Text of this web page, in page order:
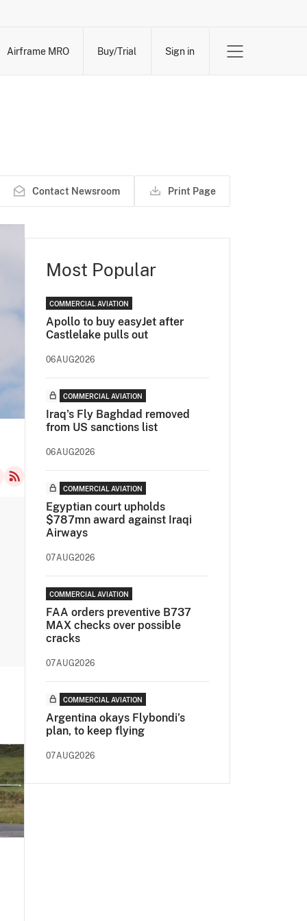
Airframe MRO Buy/Trial Sign in
Contact Newsroom Print Page
Most Popular
COMMERCIAL AVIATION
Apollo to buy easyJet after
Castlelake pulls out
06AUG2026
COMMERCIAL AVIATION
Iraq's Fly Baghdad removed
from US sanctions list
06AUG2026
COMMERCIAL AVIATION
Egyptian court upholds
$787mn award against Iraqi
Airways
07AUG2026
COMMERCIAL AVIATION
FAA orders preventive B737
MAX checks over possible
cracks
07AUG2026
COMMERCIAL AVIATION
Argentina okays Flybondi’s
plan, to keep flying
07AUG2026